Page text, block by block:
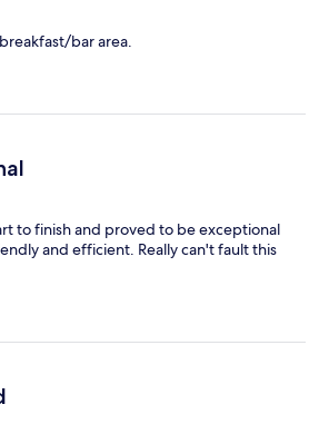
bar area.
to finish and proved to be exceptional
and efficient. Really can't fault this